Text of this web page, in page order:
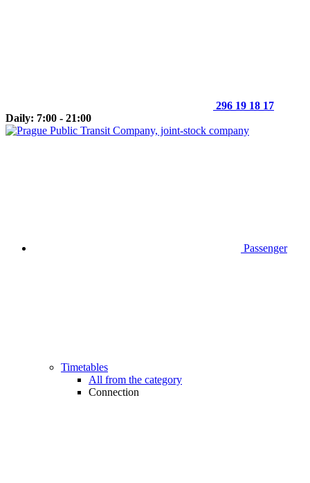
296 19 18 17
Daily: 7:00 - 21:00
Passenger
Timetables
All from the category
Connection